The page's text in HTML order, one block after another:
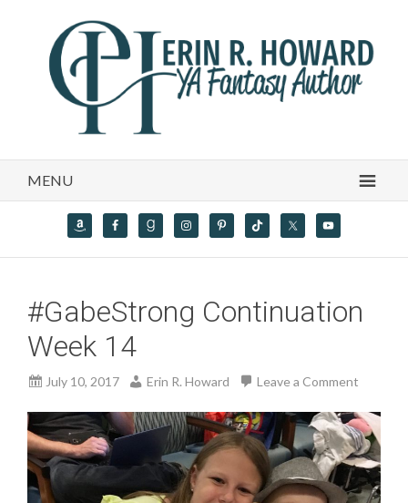
MENU
#GabeStrong Continuation
Week 14
July 10, 2017 Erin R. Howard Leave a Comment